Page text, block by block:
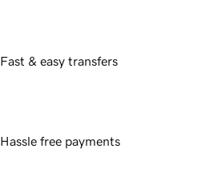
Fast & easy transfers
Hassle free payments